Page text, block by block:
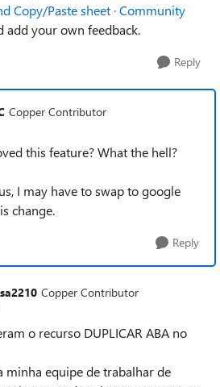
Copy/Paste sheet · Community
add your own feedback.
Reply
Copper Contributor
this feature? What the hell?
I may have to swap to google
change.
Reply
Copper Contributor
o recurso DUPLICAR ABA no
minha equipe de trabalhar de